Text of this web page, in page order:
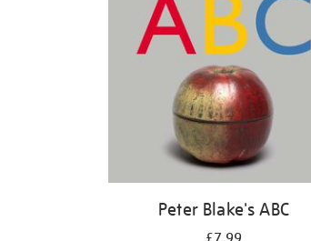
Peter Blake's ABC